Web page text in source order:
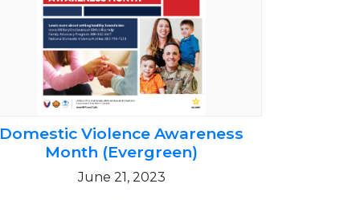
Domestic Violence Awareness
Month (Evergreen)
June 21, 2023